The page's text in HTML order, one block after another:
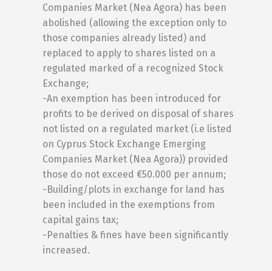
Companies Market (Nea Agora) has been
abolished (allowing the exception only to
those companies already listed) and
replaced to apply to shares listed on a
regulated marked of a recognized Stock
Exchange;
-An exemption has been introduced for
profits to be derived on disposal of shares
not listed on a regulated market (i.e listed
on Cyprus Stock Exchange Emerging
Companies Market (Nea Agora)) provided
those do not exceed €50.000 per annum;
-Building/plots in exchange for land has
been included in the exemptions from
capital gains tax;
-Penalties & fines have been significantly
increased.